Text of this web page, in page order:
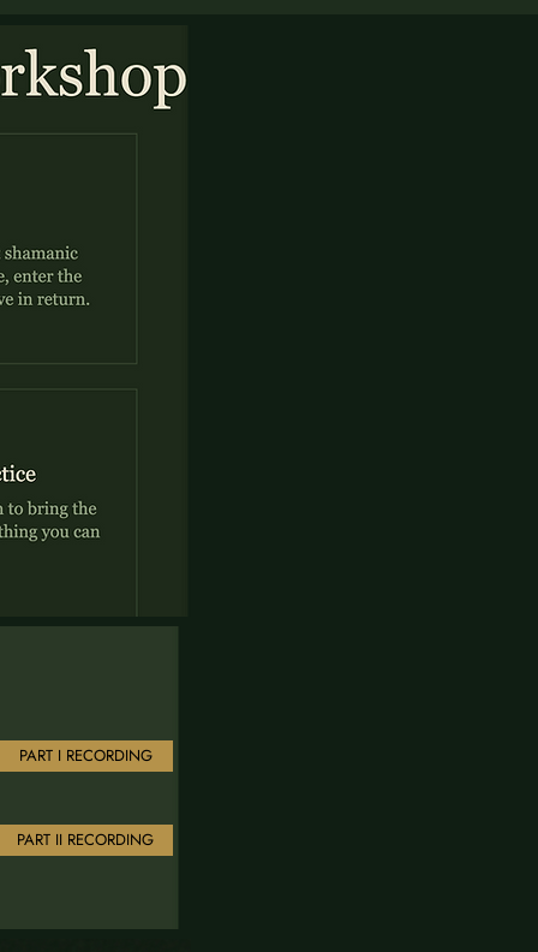
PART II RECORDING
PART I RECORDING